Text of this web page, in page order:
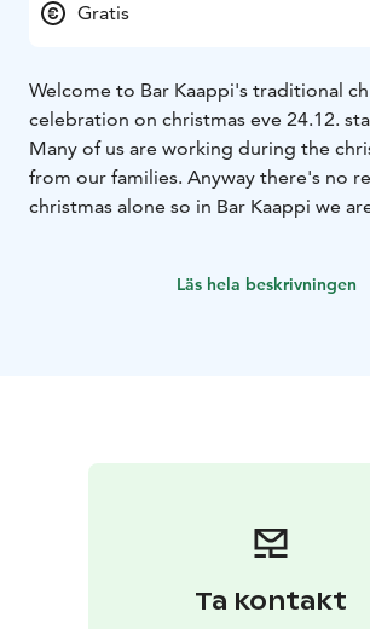
Gratis
Welcome to Bar Kaappi's traditional
celebration on christmas eve 24.12.
Many of us are working during the
from our families. Anyway there's no
christmas alone so in Bar Kaappi we
either alone or in group - you're
Läs hela beskrivningen
Ta kontakt